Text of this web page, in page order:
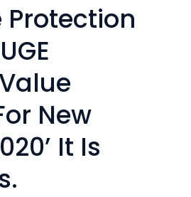
New
It Is